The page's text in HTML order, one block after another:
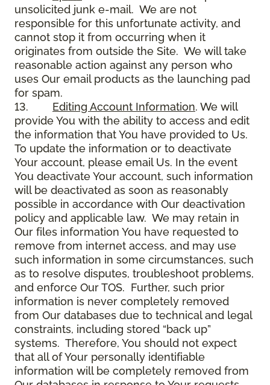
unsolicited junk e-mail. We are not
responsible for this unfortunate activity, and
cannot stop it from occurring when it
originates from outside the Site. We will take
reasonable action against any person who
uses Our email products as the launching pad
for spam.
13. Editing Account Information. We will
provide You with the ability to access and edit
the information that You have provided to Us.
To update the information or to deactivate
Your account, please email Us. In the event
You deactivate Your account, such information
will be deactivated as soon as reasonably
possible in accordance with Our deactivation
policy and applicable law. We may retain in
Our files information You have requested to
remove from internet access, and may use
such information in some circumstances, such
as to resolve disputes, troubleshoot problems,
and enforce Our TOS. Further, such prior
information is never completely removed
from Our databases due to technical and legal
constraints, including stored “back up”
systems. Therefore, You should not expect
that all of Your personally identifiable
information will be completely removed from